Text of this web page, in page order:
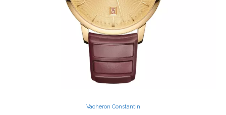
Vacheron Constantin